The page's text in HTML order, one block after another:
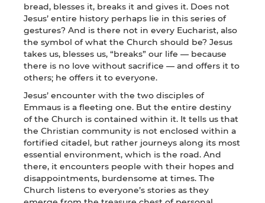
bread, blesses it, breaks it and gives it. Does not
Jesus’ entire history perhaps lie in this series of
gestures? And is there not in every Eucharist, also
the symbol of what the Church should be? Jesus
takes us, blesses us, “breaks” our life — because
there is no love without sacrifice — and offers it to
others; he offers it to everyone.
Jesus’ encounter with the two disciples of
Emmaus is a fleeting one. But the entire destiny
of the Church is contained within it. It tells us that
the Christian community is not enclosed within a
fortified citadel, but rather journeys along its most
essential environment, which is the road. And
there, it encounters people with their hopes and
disappointments, burdensome at times. The
Church listens to everyone’s stories as they